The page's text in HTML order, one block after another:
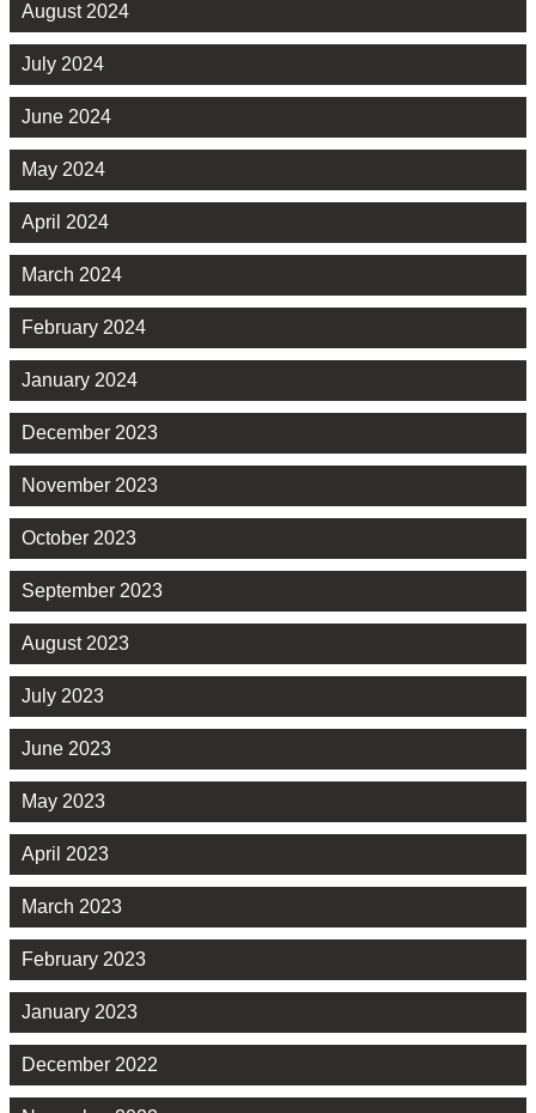
August 2024
July 2024
June 2024
May 2024
April 2024
March 2024
February 2024
January 2024
December 2023
November 2023
October 2023
September 2023
August 2023
July 2023
June 2023
May 2023
April 2023
March 2023
February 2023
January 2023
December 2022